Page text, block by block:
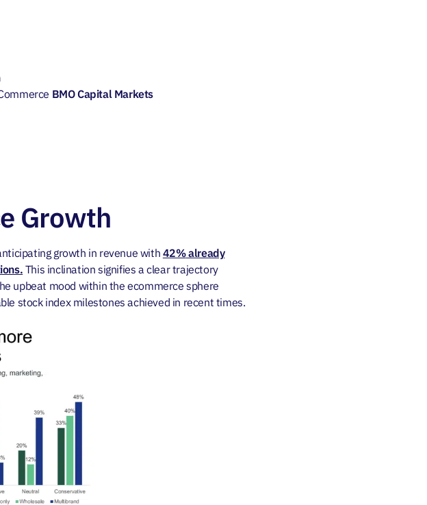
BMO Capital Markets
Growth
growth in revenue with 42%already
This inclination signifies a clear trajectory
upbeat mood within the ecommerce sphere
stock index milestones achieved in recent times.